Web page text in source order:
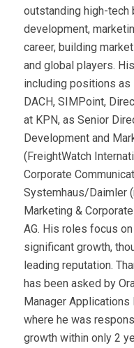
outstanding high-tech
development,
career, building
and global players.
including positions as
DACH, SIMPoint,
at KPN, as Senior
Development and
(FreightWatch
Corporate
Systemhaus/Daimler
Marketing &
AG. His roles focus
significant growth,
leading reputation.
has been asked by
Manager Applications
where he was
growth within only 2